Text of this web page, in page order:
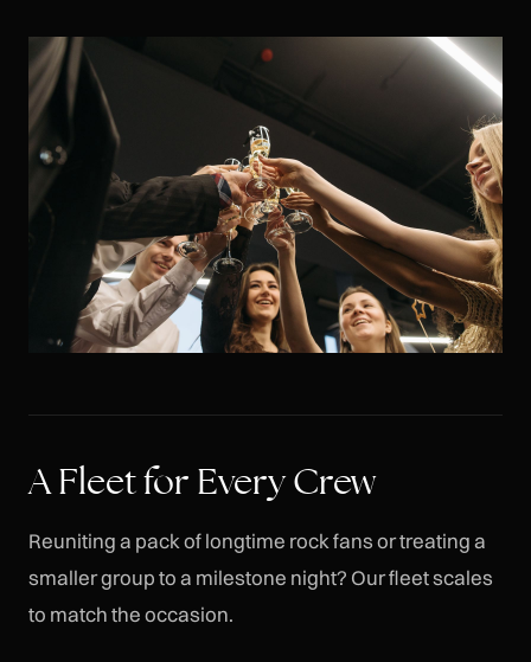
A Fleet for Every Crew
Reuniting a pack of longtime rock fans or treating a
smaller group to a milestone night? Our fleet scales
to match the occasion.